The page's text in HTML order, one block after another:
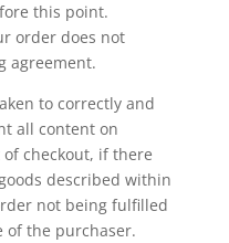
this point.
order does not
agreement.
to correctly and
all content on
checkout, if there
described within
not being fulfilled
of the purchaser.